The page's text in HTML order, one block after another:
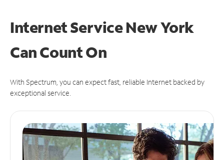
Internet Service New York
CanCount On
With Spectrum, you can expect fast, reliable Internet backed by
exceptional service.